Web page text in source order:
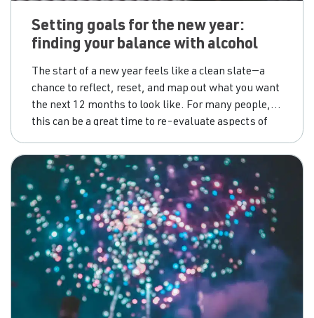
Setting goals for the new year:
finding your balance with alcohol
The start of a new year feels like a clean slate—a
chance to reflect, reset, and map out what you want
the next 12 months to look like. For many people,
this can be a great time to re-evaluate aspects of
alcohol. Whether you’re keen to cut back, take